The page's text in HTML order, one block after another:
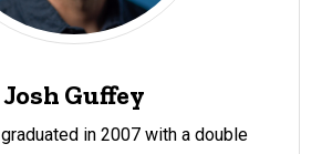
Josh Guffey
graduated in 2007 with a double